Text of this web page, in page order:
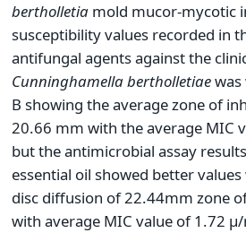
bertholletia mold mucor-mycotic
susceptibility values recorded in
antifungal agents against the
Cunninghamella bertholletiae
B showing the average zone of
20.66 mm with the average MIC
but the antimicrobial assay
essential oil showed better
disc diffusion of 22.44mm zone
with average MIC value of 1.72